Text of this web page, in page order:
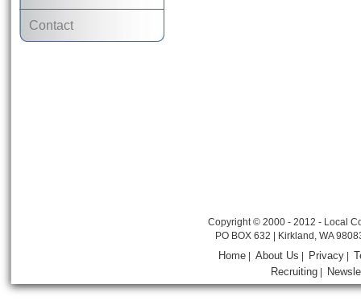
Contact
Copyright © 2000 - 2012 - Local
PO BOX 632 | Kirkland, WA
Home |About Us Privacy
Recruiting